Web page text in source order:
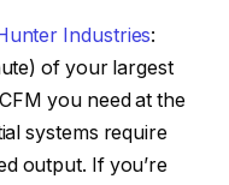
Industries:
of your largest
you need at the
systems require
output. If you’re